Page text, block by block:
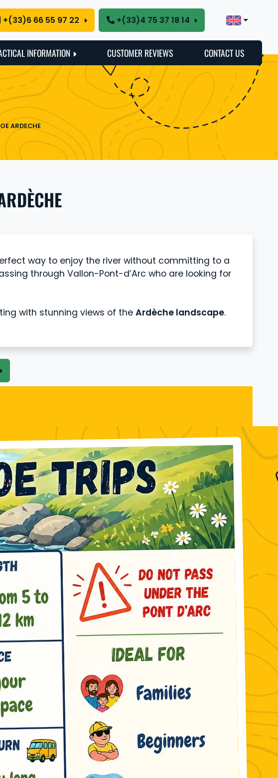
+(33)6 66 55 97 22 +(33)4 75 37 18 14
INFORMATION CUSTOMER REVIEWS CONTACT US
ARDECHE
way to enjoy the river without committing to a
through Vallon-Pont-d’Arc who are looking for
with stunning views of the Ardèche landscape.